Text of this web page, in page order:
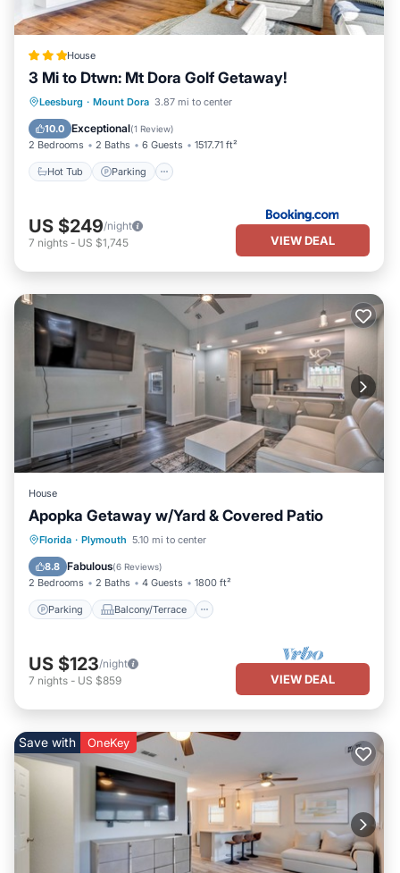
House
3 Mi to Dtwn: Mt Dora Golf Getaway!
Leesburg · Mount Dora 3.87 mi to center
10.0 Exceptional(1 Review)
2 Bedrooms 2 Baths 6 Guests 1517.71 ft²
Hot Tub Parking
Hot Tub Parking
Internet
Child Friendly
US $249/night
7 nights - US $1,745 VIEW DEAL
House
Apopka Getaway w/Yard & Covered Patio
Florida · Plymouth 5.10 mi to center
8.8 Fabulous(6 Reviews)
2 Bedrooms 2 Baths 4 Guests 1800 ft²
Parking Balcony/Terrace
Parking Balcony/Terrace
Air Conditioner
US $123/night
7 nights - US $859 VIEW DEAL
Save with OneKey